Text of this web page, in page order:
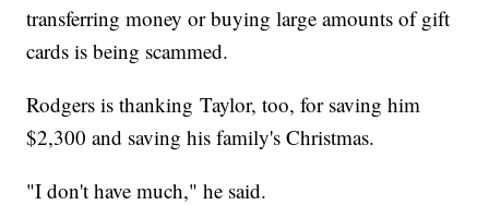
transferring money or buying large amounts of gift
cards is being scammed.
Rodgers is thanking Taylor, too, for saving him
$2,300 and saving his family's Christmas.
"I don't have much," he said.